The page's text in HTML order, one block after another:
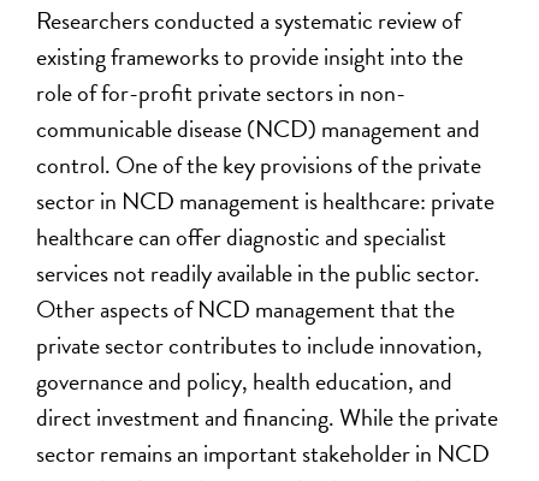
Researchers conducted a systematic review of
existing frameworks to provide insight into the
role of for-profit private sectors in non-
communicable disease (NCD) management and
control. One of the key provisions of the private
sector in NCD management is healthcare: private
healthcare can offer diagnostic and specialist
services not readily available in the public sector.
Other aspects of NCD management that the
private sector contributes to include innovation,
governance and policy, health education, and
direct investment and financing. While the private
sector remains an important stakeholder in NCD